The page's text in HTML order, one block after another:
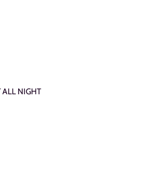
ALL NIGHT